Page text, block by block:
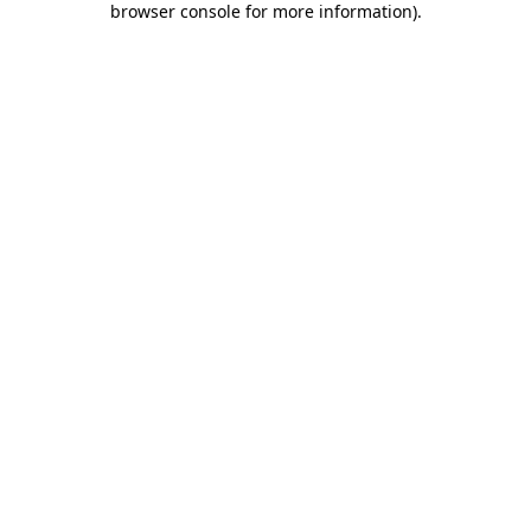
browser console for more information).